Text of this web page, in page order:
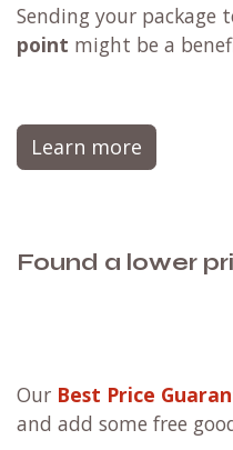
Sending your package
point might be a
Learn more
Found a lower
Our Best Price
and add some free